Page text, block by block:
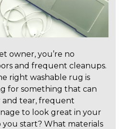
owner, you’re no
and frequent cleanups.
right washable rug is
for something that can
and tear, frequent
to look great in your
start? What materials